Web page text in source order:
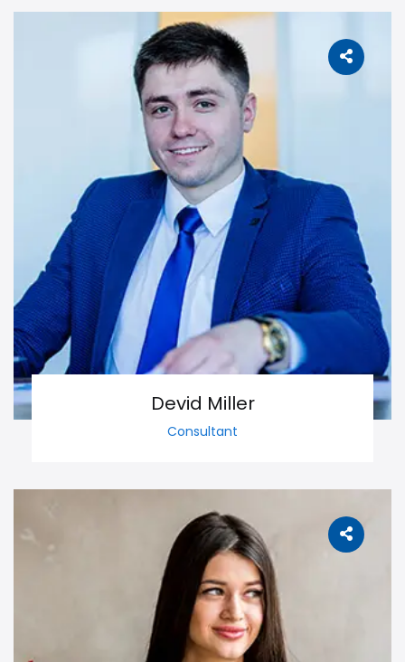
Devid Miller
Consultant